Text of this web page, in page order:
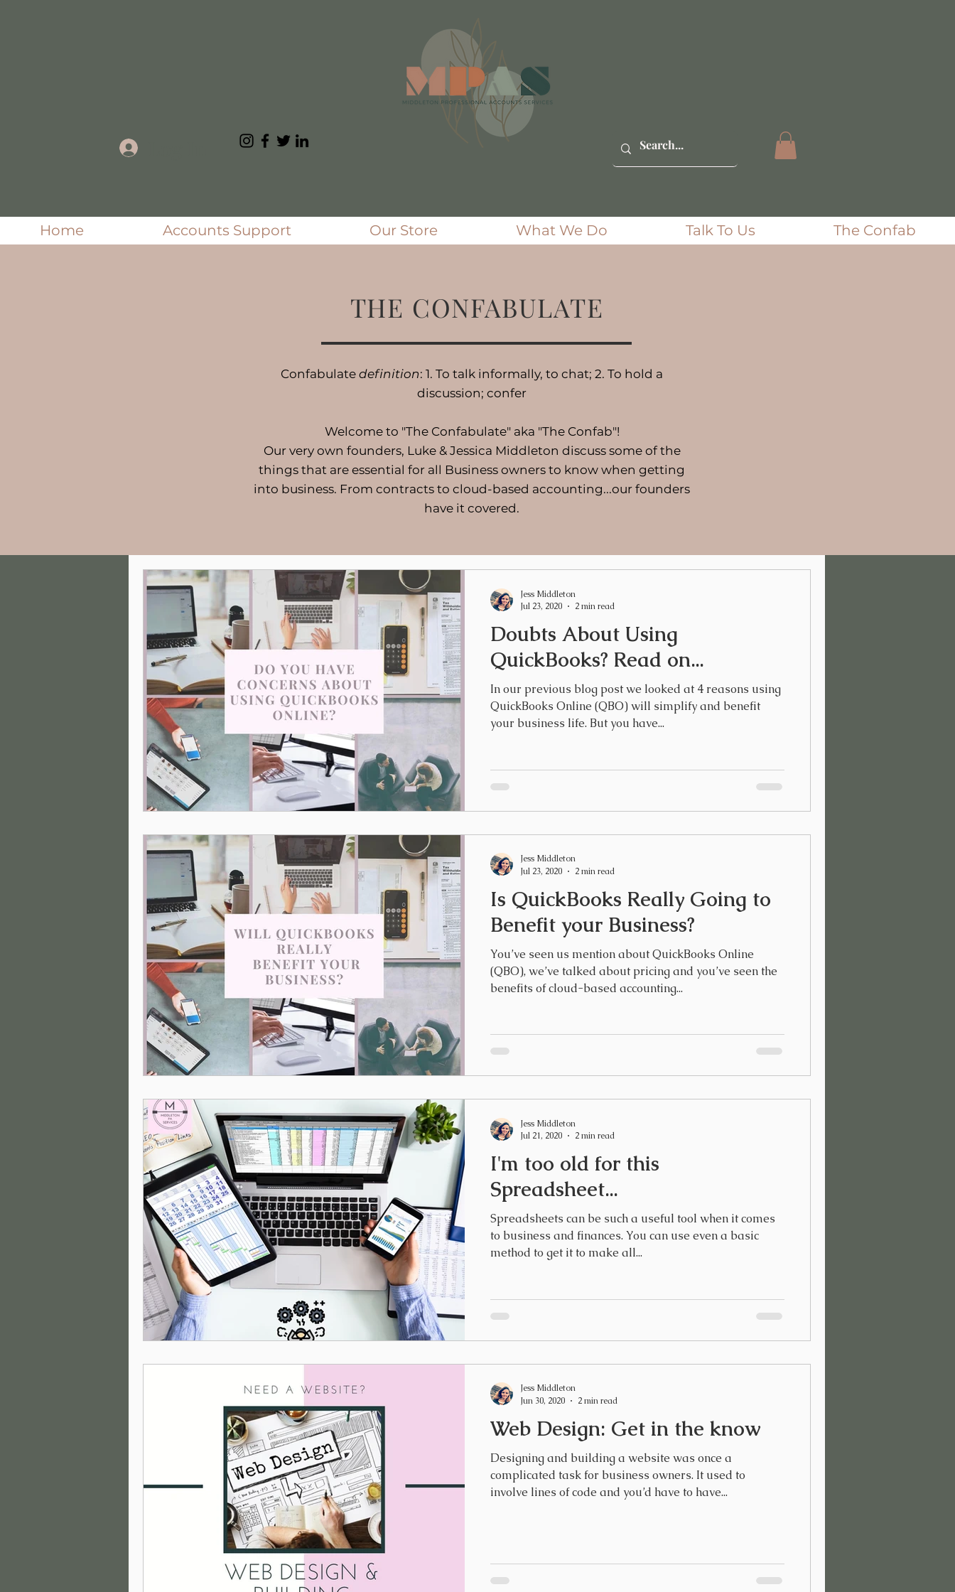
Home Accounts Support Our Store What We Do Talk To Us The Confab
THE CONFABULATE
Confabulate definition: 1. To talk informally, to chat; 2. To hold a
discussion; confer
Welcome to "The Confabulate" aka "The Confab"!
Our very own founders, Luke & Jessica Middleton discuss some of the
things that are essential for all Business owners to know when getting
into business. From contracts to cloud-based accounting...our founders
have it covered.
Doubts About Using
QuickBooks? Read on...
In our previous blog post we looked at 4 reasons using
QuickBooks Online (QBO) will simplify and benefit
your business life. But you have...
Jess Middleton
Jul 23, 2020
2 min read
Is QuickBooks Really Going to
Benefit your Business?
You’ve seen us mention about QuickBooks Online
(QBO), we’ve talked about pricing and you’ve seen the
benefits of cloud-based accounting...
Jess Middleton
Jul 23, 2020
2 min read
I'm too old for this
Spreadsheet...
Spreadsheets can be such a useful tool when it comes
to business and finances. You can use even a basic
method to get it to make all...
Jess Middleton
Jul 21, 2020
2 min read
Web Design: Get in the know
Designing and building a website was once a
complicated task for business owners. It used to
involve lines of code and you’d have to have...
Jess Middleton
Jun 30, 2020
2 min read